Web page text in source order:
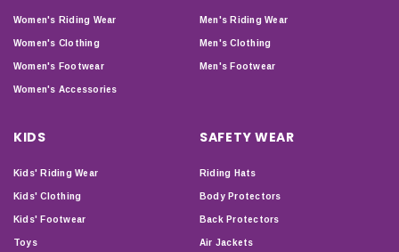
Women's Riding Wear
Women's Clothing
Women's Footwear
Women's Accessories
Men's Riding Wear
Men's Clothing
Men's Footwear
KIDS
Kids' Riding Wear
Kids' Clothing
Kids' Footwear
Toys
SAFETY WEAR
Riding Hats
Body Protectors
Back Protectors
Air Jackets